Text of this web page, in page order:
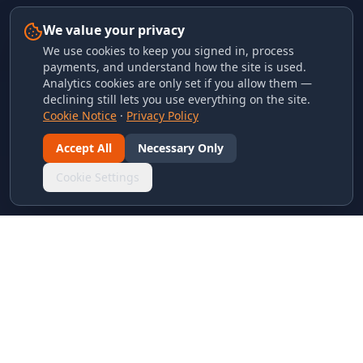
We value your privacy
We use cookies to keep you signed in, process
payments, and understand how the site is used.
Analytics cookies are only set if you allow them —
declining still lets you use everything on the site.
Cookie Notice · Privacy Policy
Accept All
Necessary Only
Cookie Settings